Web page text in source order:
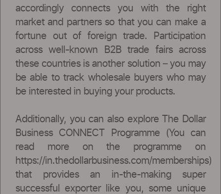
accordingly connects you with the right
market and partners so that you can make a
fortune out of foreign trade. Participation
across well-known B2B trade fairs across
these countries is another solution – you may
be able to track wholesale buyers who may
be interested in buying your products.
Additionally, you can also explore The Dollar
Business CONNECT Programme (You can
read more on the programme on
https://in.thedollarbusiness.com/memberships)
that provides an in-the-making super
successful exporter like you, some unique